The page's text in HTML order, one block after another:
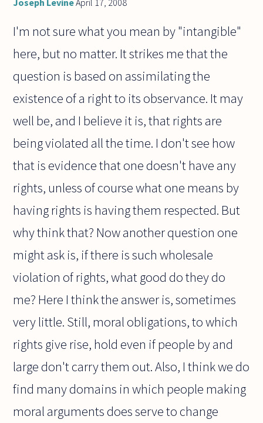
Joseph LevineApril 17, 2008
I'm not sure what you mean by "intangible"
here, but no matter. It strikes me that the
question is based on assimilating the
existence of a right to its observance. It may
well be, and I believe it is, that rights are
being violated all the time. I don't see how
that is evidence that one doesn't have any
rights, unless of course what one means by
having rights is having them respected. But
why think that? Now another question one
might ask is, if there is such wholesale
violation of rights, what good do they do
me? Here I think the answer is, sometimes
very little. Still, moral obligations, to which
rights give rise, hold even if people by and
large don't carry them out. Also, I think we do
find many domains in which people making
moral arguments does serve to change